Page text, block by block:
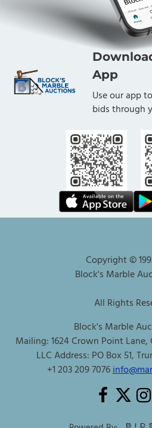
App
Use our app
bids through
Copyright ©
Block's Marble
All Rights
Block's Marble
Mailing: 1624 Crown Point Lane,
LLC Address: PO Box 51,
+1 203 209 7076